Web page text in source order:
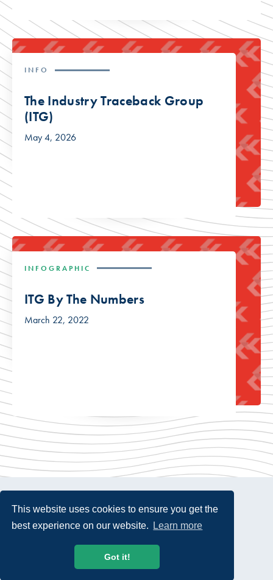
This website uses cookies to ensure you get the
best experience on our website.
Learn more
Got it!
INFO
The Industry Traceback Group
(ITG)
May 4, 2026
INFOGRAPHIC
ITG By The Numbers
March 22, 2022
© 2026 USTelecom. All rights Reserved.